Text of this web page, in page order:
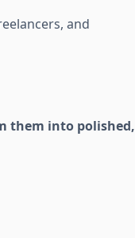
and
them into polished,